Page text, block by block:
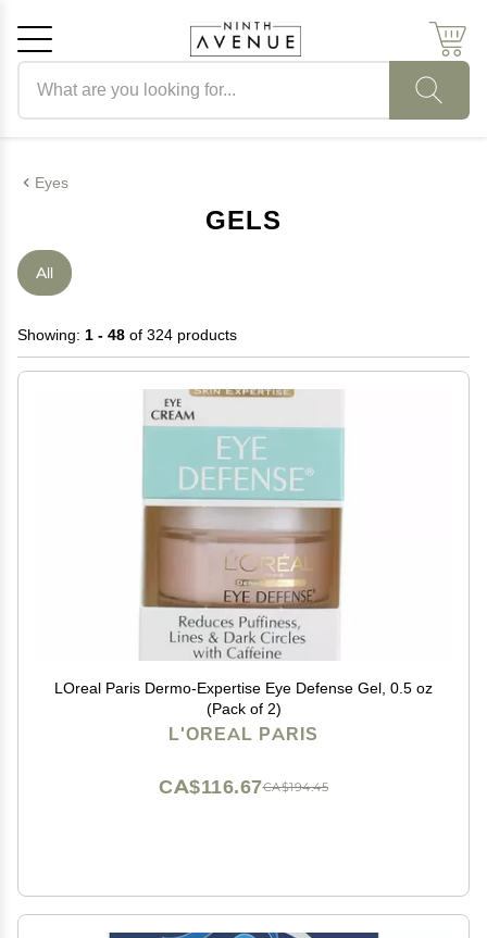
Eyes
GELS
All
Showing: 1 - 48 of 324 products
LOreal Paris Dermo-Expertise Eye Defense Gel, 0.5 oz
(Pack of 2)
L'OREAL PARIS
CA$194.45
CA$116.67